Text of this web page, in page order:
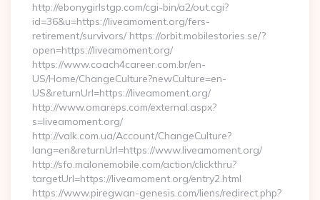
http://ebonygirlstgp.com/cgi-bin/a2/out.cgi?
id=36&u=https://liveamoment.org/fers-
retirement/survivors/ https://orbit.mobilestories.se/?
open=https://liveamoment.org/
https://www.coach4career.com.br/en-
US/Home/ChangeCulture?newCulture=en-
US&returnUrl=https://liveamoment.org/
http://www.omareps.com/external.aspx?
s=liveamoment.org/
http://valk.com.ua/Account/ChangeCulture?
lang=en&returnUrl=https://www.liveamoment.org/
http://sfo.malonemobile.com/action/clickthru?
targetUrl=https://liveamoment.org/entry2.html
https://www.piregwan-genesis.com/liens/redirect.php?